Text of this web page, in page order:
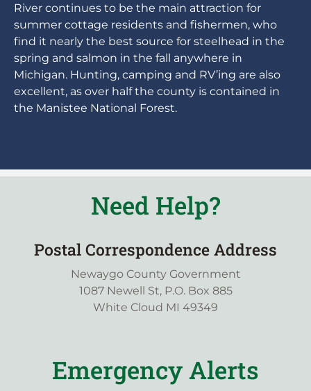
River continues to be the main attraction for
summer cottage residents and fishermen, who
find it nearly the best source for steelhead in the
spring and salmon in the fall anywhere in
Michigan. Hunting, camping and RV’ing are also
excellent, as over half the county is contained in
the Manistee National Forest.
Need Help?
Postal Correspondence Address
Newaygo County Government
1087 Newell St, P.O. Box 885
White Cloud MI 49349
Emergency Alerts